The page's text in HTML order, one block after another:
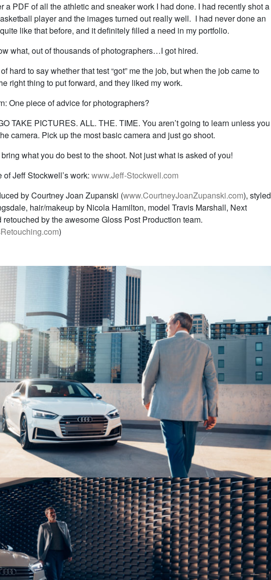
a PDF of all the athletic and sneaker work I had done. I had recently shot a
player and the images turned out really well. I had never done an
like that before, and it definitely filled a need in my portfolio.
what, out of thousands of photographers…I got hired.
hard to say whether that test “got” me the job, but when the job came to
right thing to put forward, and they liked my work.
One piece of advice for photographers?
TAKE PICTURES. ALL. THE. TIME. You aren’t going to learn unless you
camera. Pick up the most basic camera and just go shoot.
what you do best to the shoot. Not just what is asked of you!
of Jeff Stockwell’s work: www.Jeff-Stockwell.com
by Courtney Joan Zupanski (www.CourtneyJoanZupanski.com), styled
hair/makeup by Nicola Hamilton, model Travis Marshall, Next
retouched by the awesome Gloss Post Production team.
)